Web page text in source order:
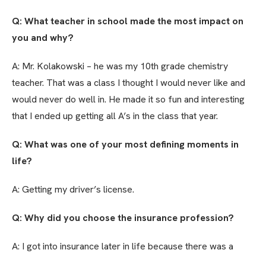
Q: What teacher in school made the most impact on
you and why?
A: Mr. Kolakowski – he was my 10th grade chemistry
teacher. That was a class I thought I would never like and
would never do well in. He made it so fun and interesting
that I ended up getting all A’s in the class that year.
Q: What was one of your most defining moments in
life?
A: Getting my driver’s license.
Q: Why did you choose the insurance profession?
A: I got into insurance later in life because there was a